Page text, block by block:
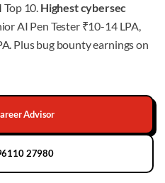
Top 10. Highest cybersec
AI Pen Tester ₹10-14 LPA,
Plus bug bounty earnings on
Advisor
27980